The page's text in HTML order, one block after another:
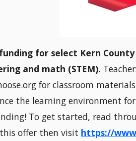
for select Kern
and math (STEM).
for classroom
the learning environment
To get started, read
offer then visit https://